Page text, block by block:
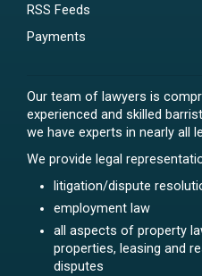
RSS Feeds
Payments
Our team of lawyers is
experienced and skilled
we have experts in nearly all
We provide legal
litigation/dispute
employment law
all aspects of property
properties, leasing and
disputes